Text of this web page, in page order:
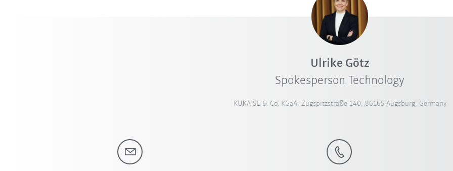
Ulrike Götz
Spokesperson Technology
KUKA SE & Co. KGaA, Zugspitzstraße 140, 86165 Augsburg, Germany